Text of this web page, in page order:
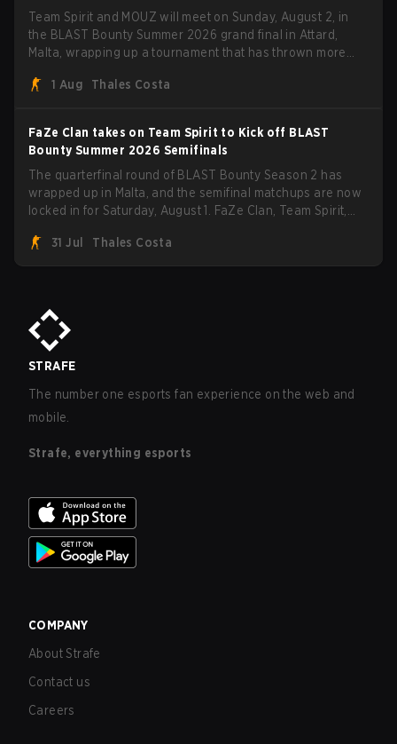
Team Spirit and MOUZ will meet on Sunday, August 2, in
the BLAST Bounty Summer 2026 grand final in Attard,
Malta, wrapping up a tournament that has thrown more
1 Aug
Thales Costa
FaZe Clan takes on Team Spirit to Kick off BLAST
Bounty Summer 2026 Semifinals
The quarterfinal round of BLAST Bounty Season 2 has
wrapped up in Malta, and the semifinal matchups are now
locked in for Saturday, August 1. FaZe Clan, Team Spirit,
the trophy, while paiN Gaming became the latest team
eliminated from the bracket.
31 Jul Thales Costa
STRAFE
The number one esports fan experience on the web and
mobile.
Strafe, everything esports
COMPANY
About Strafe
Contact us
Careers